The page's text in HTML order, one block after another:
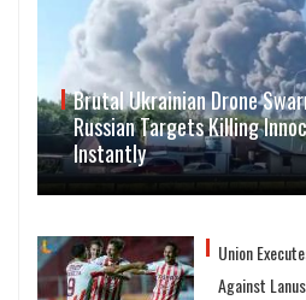
Brutal Ukrainian Drone
Russian Targets Killing
Instantly
Union
Against